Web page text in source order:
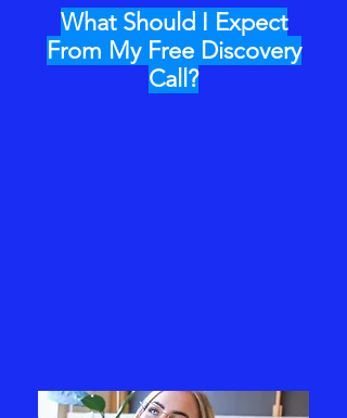
What Should I Expect
From My Free Discovery
Call?